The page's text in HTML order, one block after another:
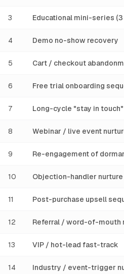
3 Educational mini-series
4 Demo no-show recovery
5 Cart / checkout
6 Free trial onboarding
7 Long-cycle "stay in
8 Webinar / live event
9 Re-engagement of
10 Objection-handler nurture
11 Post-purchase upsell
12 Referral / word-of-mouth
13 VIP / hot-lead fast-track
14 Industry / event-trigger